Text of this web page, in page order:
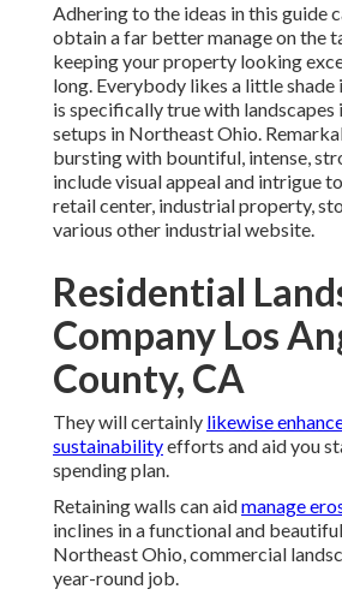
Adhering to the ideas in this guide
obtain a far better manage on the
keeping your property looking
long. Everybody likes a little shade
is specifically true with landscapes
setups in Northeast Ohio.
bursting with bountiful, intense,
include visual appeal and intrigue
retail center, industrial property,
various other industrial website.
Residential
Company Los
County, CA
They will certainly likewise
sustainabilityefforts and aid you
spending plan.
Retaining walls can aidmanage
inclines in a functional and
Northeast Ohio, commercial
year-round job.